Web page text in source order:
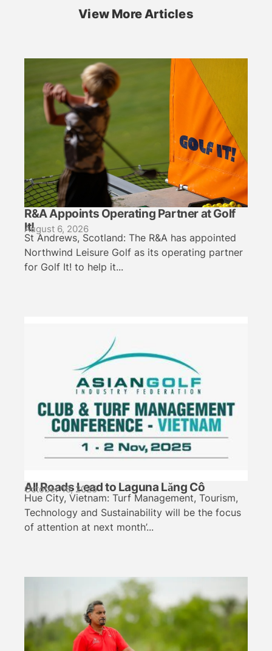
View More Articles
R&A Appoints Operating Partner at Golf
It!
August 6, 2026
St Andrews, Scotland: The R&A has appointed
Northwind Leisure Golf as its operating partner
for Golf It! to help it...
All Roads Lead to Laguna Lăng Cô
October 16, 2025
Hue City, Vietnam: Turf Management, Tourism,
Technology and Sustainability will be the focus
of attention at next month’...